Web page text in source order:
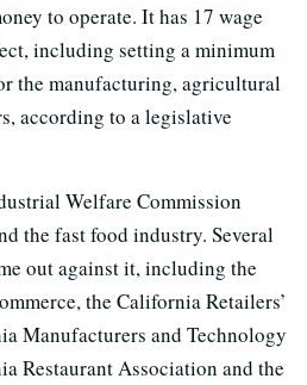
to operate. It has 17 wage
including setting a minimum
the manufacturing, agricultural
according to a legislative
Welfare Commission
the fast food industry. Several
out against it, including the
the California Retailers’
Manufacturers and Technology
Restaurant Association and the